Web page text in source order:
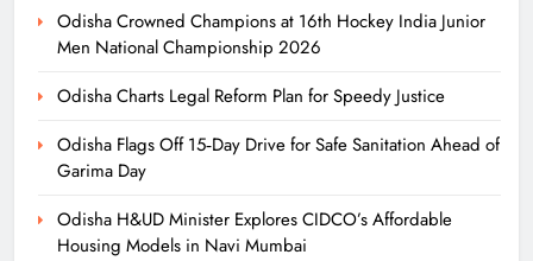
Odisha Crowned Champions at 16th Hockey India Junior
Men National Championship 2026
Odisha Charts Legal Reform Plan for Speedy Justice
Odisha Flags Off 15‑Day Drive for Safe Sanitation Ahead of
Garima Day
Odisha H&UD Minister Explores CIDCO’s Affordable
Housing Models in Navi Mumbai